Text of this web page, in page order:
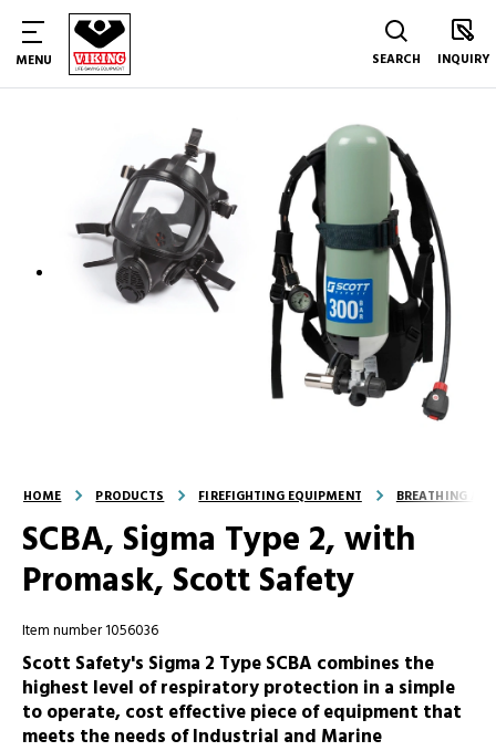
MENU SEARCH INQUIRY
HOME PRODUCTS FIREFIGHTING EQUIPMENT BREATHING
SCBA, Sigma Type 2, with
Promask, Scott Safety
Item number 1056036
Scott Safety's Sigma 2 Type SCBA combines the
highest level of respiratory protection in a simple
to operate, cost effective piece of equipment that
meets the needs of Industrial and Marine